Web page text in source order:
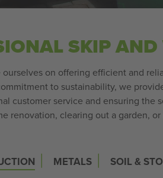
SKIP
on offering efficient and
to sustainability, we
customer service and ensuring the
renovation, clearing out a garden,
METALS SOIL &